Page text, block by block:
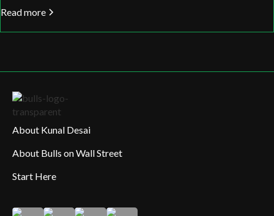
Read more
About Kunal Desai
About Bulls on Wall Street
Start Here